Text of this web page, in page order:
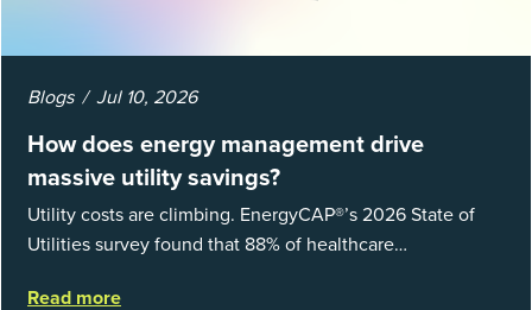
Blogs Jul 10, 2026
How does energy management drive
massive utility savings?
Utility costs are climbing. EnergyCAP®’s 2026 State of
Utilities survey found that 88% of healthcare
utility budgets increase last ...
Read more